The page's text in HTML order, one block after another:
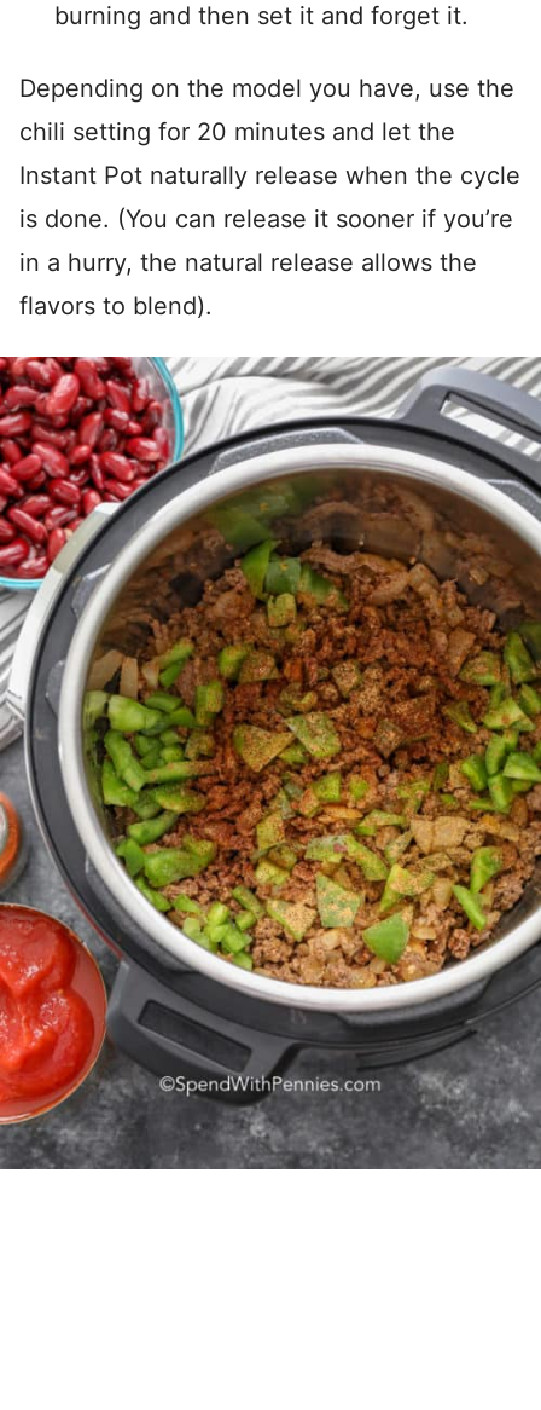
burning and then set it and forget it.
Depending on the model you have, use the
chili setting for 20 minutes and let the
Instant Pot naturally release when the cycle
is done. (You can release it sooner if you’re
in a hurry, the natural release allows the
flavors to blend).